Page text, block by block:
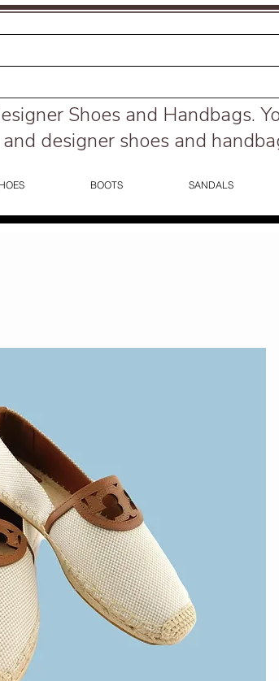
Shoes and Handbags.
and designer shoes and
BOOTS SANDALS